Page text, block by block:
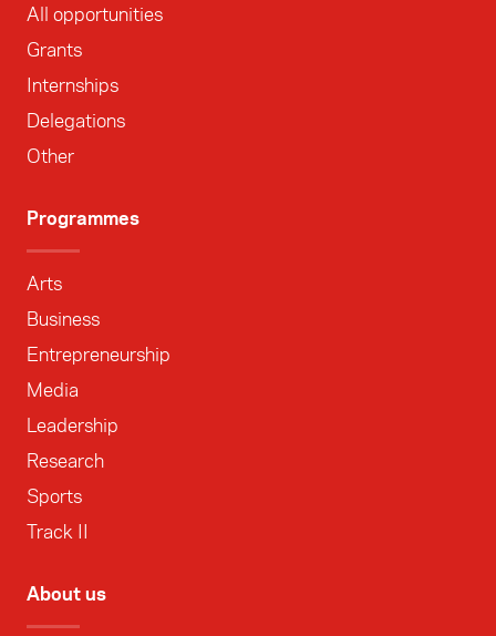
All opportunities
Grants
Internships
Delegations
Other
Programmes
Arts
Business
Entrepreneurship
Media
Leadership
Research
Sports
Track II
About us